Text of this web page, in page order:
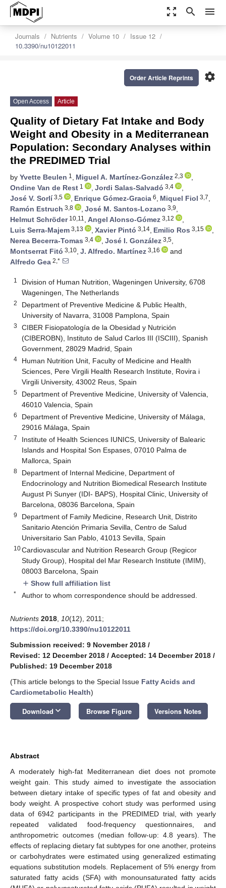
zoom_out_map search menu
Journals Nutrients Volume 10
Issue 12
10.3390/nu10122011
settings
Order Article Reprints
Open Access Article
Quality of Dietary Fat Intake and Body
Weight and Obesity in a Mediterranean
Population: Secondary Analyses within
the PREDIMED Trial
by Yvette Beulen 1 , Miguel A. Martínez-González 2,3
,
Ondine Van de Rest 1 , Jordi Salas-Salvadó 3,4
,
José V. Sorlí3,5 , Enrique Gómez-Gracia 6, Miquel Fiol 3,7,
Ramón Estruch 3,8 , José M. Santos-Lozano 3,9,
Helmut Schröder10,11 , Angel Alonso-Gómez 3,12
,
Luis Serra-Majem 3,13 , Xavier Pintó 3,14, Emilio Ros 3,15
,
Nerea Becerra-Tomas 3,4 , José I. González 3,5,
Montserrat Fitó 3,10, J. Alfredo. Martínez 3,16
and
Alfredo Gea 2,*
1
Division of Human Nutrition, Wageningen University, 6708
Wageningen, The Netherlands
2
Department of Preventive Medicine & Public Health,
University of Navarra, 31008 Pamplona, Spain
3
CIBER Fisiopatología de la Obesidad y Nutrición
(CIBEROBN), Instituto de Salud Carlos III (ISCIII), Spanish
Government, 28029 Madrid, Spain
4
Human Nutrition Unit, Faculty of Medicine and Health
Sciences, Pere Virgili Health Research Institute, Rovira i
Virgili University, 43002 Reus, Spain
5
Department of Preventive Medicine, University of Valencia,
46010 Valencia, Spain
6
Department of Preventive Medicine, University of Málaga,
29016 Málaga, Spain
7
Institute of Health Sciences IUNICS, University of Balearic
Islands and Hospital Son Espases, 07010 Palma de
Mallorca, Spain
8
Department of Internal Medicine, Department of
Endocrinology and Nutrition Biomedical Research Institute
August Pi Sunyer (IDI- BAPS), Hospital Clinic, University of
Barcelona, 08036 Barcelona, Spain
9
Department of Family Medicine, Research Unit, Distrito
Sanitario Atención Primaria Sevilla, Centro de Salud
Universitario San Pablo, 41013 Sevilla, Spain
10Cardiovascular and Nutrition Research Group (Regicor
Study Group), Hospital del Mar Research Institute (IMIM),
08003 Barcelona, Spain
add Show full affiliation list
* Author to whom correspondence should be addressed.
Nutrients 2018 10(12), 2011;
https://doi.org/10.3390/nu10122011
Submission received: 9 November 2018 /
Revised: 12 December 2018 / Accepted: 14 December 2018 /
Published: 19 December 2018
(This article belongs to the Special Issue Fatty Acids and
Cardiometabolic Health)
Download keyboard_arrow_down Browse Figure Versions Notes
Abstract
A moderately high-fat Mediterranean diet does not promote
weight gain. This study aimed to investigate the association
between dietary intake of specific types of fat and obesity and
body weight. A prospective cohort study was performed using
data of 6942 participants in the PREDIMED trial, with yearly
repeated validated food-frequency questionnaires, and
anthropometric outcomes (median follow-up: 4.8 years). The
effects of replacing dietary fat subtypes for one another, proteins
or carbohydrates were estimated using generalized estimating
equations substitution models. Replacement of 5% energy from
saturated fatty acids (SFA) with monounsaturated fatty acids